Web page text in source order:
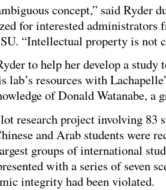
concept,” said Ryder
for interested administrators
“Intellectual property is not
to help her develop a study
lab’s resources with
of Donald Watanabe, a
research project involving 83
and Arab students were
groups of international
with a series of seven
integrity had been violated.